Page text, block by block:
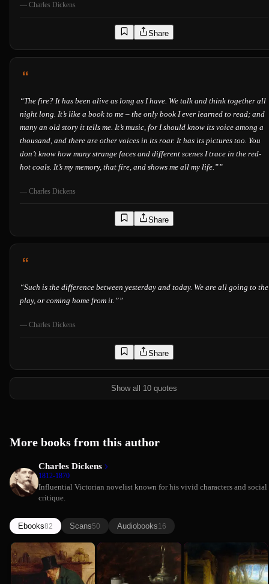
— Charles Dickens
Share
“The fire? It has been alive as long as I have. We talk and think together all
night long. It’s like a book to me – the only book I ever learned to read; and
many an old story it tells me. It’s music, for I should know its voice among a
thousand, and there are other voices in its roar. It has its pictures too. You
don’t know how many strange faces and different scenes I trace in the red-
hot coals. It’s my memory, that fire, and shows me all my life.””
— Charles Dickens
Share
“Such is the difference between yesterday and today. We are all going to the
play, or coming home from it.””
— Charles Dickens
Share
Show all 10 quotes
More books from this author
Charles Dickens
1812-1870
Influential Victorian novelist known for his vivid characters and social
critique.
Ebooks82 Scans50 Audiobooks16
A Christmas
Carol
Charles Dickens
Curiosity
Shop
Nicholas
Nickleby